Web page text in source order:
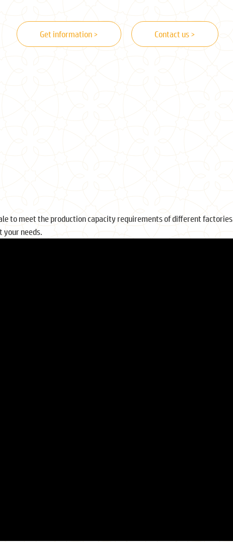
Get information > Contact us >
to meet the production capacity requirements of different factories..
needs.